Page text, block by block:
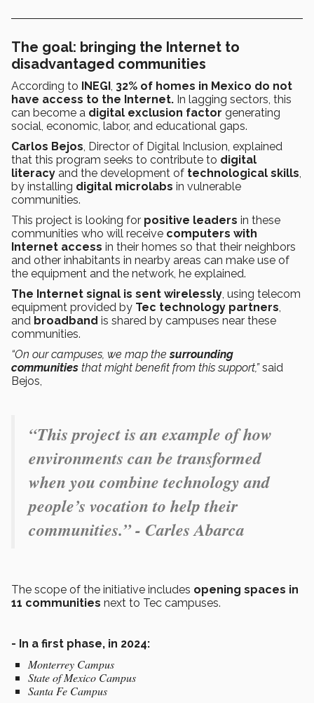
The goal: bringing the Internet to
disadvantaged communities
According to INEGI , 32% of homes in Mexico do not
have access to the Internet. In lagging sectors, this
can become a digital exclusion factor generating
social, economic, labor, and educational gaps.
Carlos Bejos, Director of Digital Inclusion, explained
that this program seeks to contribute to digital
literacy and the development of technological skills,
by installing digital microlabs in vulnerable
communities.
This project is looking for positive leaders in these
communities who will receive computers with
Internet access in their homes so that their neighbors
and other inhabitants in nearby areas can make use of
the equipment and the network, he explained.
The Internet signal is sent wirelessly, using telecom
equipment provided by Tec technology partners,
and broadband is shared by campuses near these
communities.
“On our campuses, we map thesurrounding
communities that might benefit from this support,”said
Bejos,
“This project is an example of how
environments can be transformed
when you combine technology and
people’s vocation to help their
communities.” - Carles Abarca
The scope of the initiative includes opening spaces in
11 communities next to Tec campuses.
- In a first phase, in 2024:
Monterrey Campus
State of Mexico Campus
Santa Fe Campus